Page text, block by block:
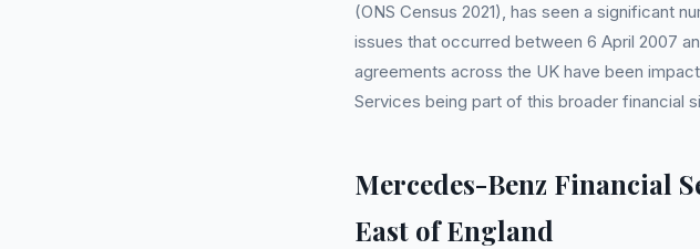
(ONS Census 2021), has seen a significant
issues that occurred between 6 April 2007
agreements across the UK have been
Services being part of this broader financial
Mercedes-Benz Financial
East of England